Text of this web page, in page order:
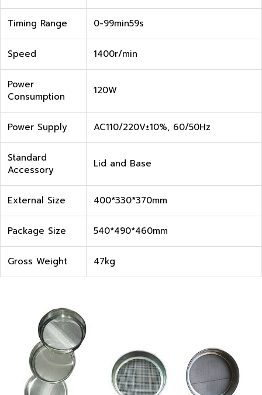
Timing Range 0-99min59s
Speed 1400r/min
Power
Consumption
120W
Power Supply AC110/220V±10%, 60/50Hz
Standard
Accessory
Lid and Base
External Size 400*330*370mm
Package Size 540*490*460mm
Gross Weight 47kg